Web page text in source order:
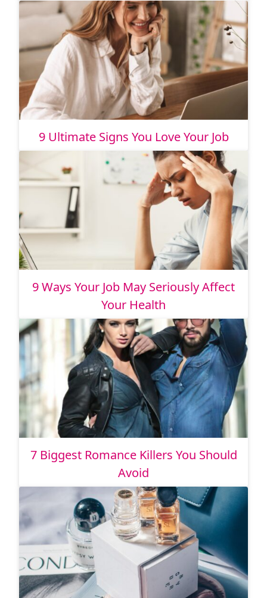
9 Ultimate Signs You Love Your Job
9 Ways Your Job May Seriously Affect
Your Health
7 Biggest Romance Killers You Should
Avoid